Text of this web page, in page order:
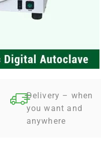
Delivery – when
you want and
anywhere